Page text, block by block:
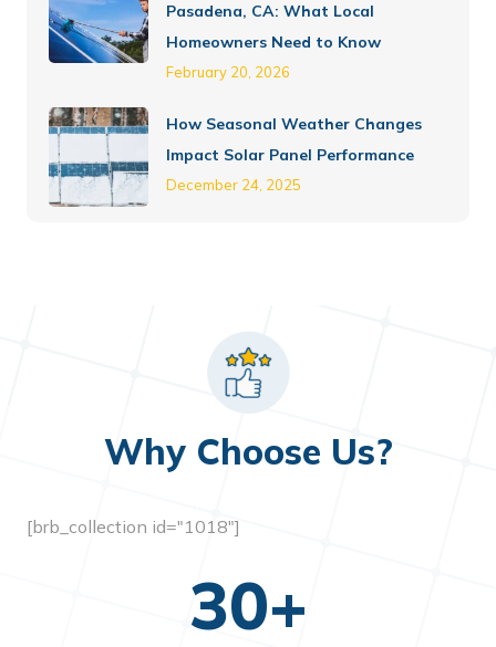
Pasadena, CA: What Local
Homeowners Need to Know
February 20, 2026
How Seasonal Weather Changes
Impact Solar Panel Performance
December 24, 2025
Why Choose Us?
[brb_collection id="1018"]
30+